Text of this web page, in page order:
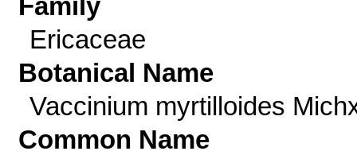
Family
Ericaceae
Botanical Name
Vaccinium myrtilloides
Common Name